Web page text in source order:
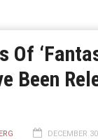
Of
Been
DECEMBER